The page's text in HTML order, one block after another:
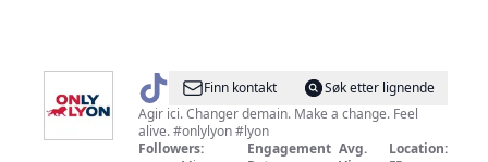
@ ONLYLYON
Finn kontakt
Søk etter lignende
Agir ici. Changer demain. Make a change. Feel
alive. #onlylyon #lyon
Followers:
Engagement Avg.
Location: